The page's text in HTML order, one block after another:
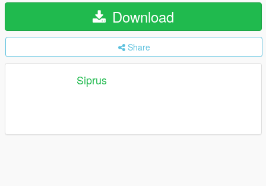
Download
Share
Siprus